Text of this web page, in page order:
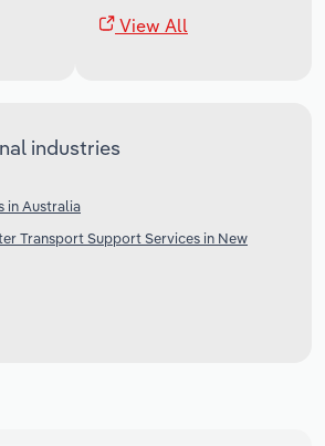
View All
industries
in Australia
Transport Support Services in New